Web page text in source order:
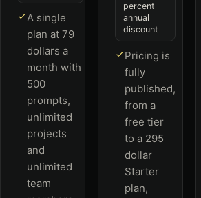
A single
plan at 79
dollars a
month with
500
prompts,
unlimited
projects
and
unlimited
team
percent
annual
discount
Pricing is
fully
published,
from a
free tier
to a 295
dollar
Starter
plan,